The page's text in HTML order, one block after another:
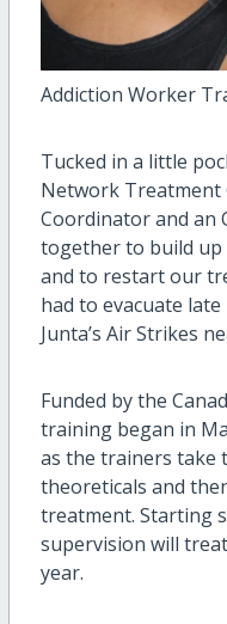
Addiction Worker
Tucked in a little
Network Treatment
Coordinator and an
together to build
and to restart our
had to evacuate
Junta’s Air Strikes
Funded by the
training began in
as the trainers take
theoreticals and
treatment. Starting
supervision will
year.